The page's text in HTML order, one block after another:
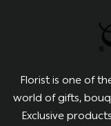
Florist is one of
world of gifts,
Exclusive